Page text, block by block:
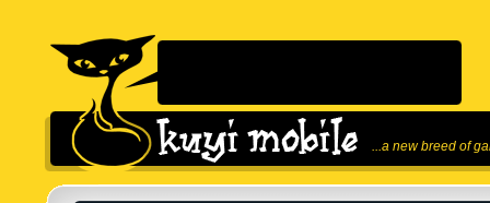
...a new breed of